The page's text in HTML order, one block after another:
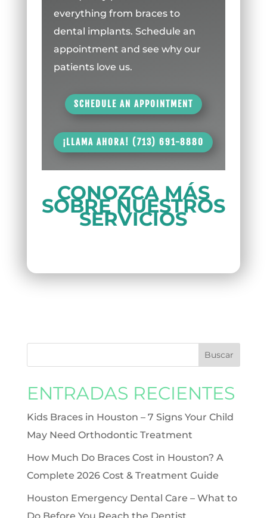
everything from braces to
dental implants. Schedule an
appointment and see why our
patients love us.
SCHEDULE AN APPOINTMENT
¡LLAMA AHORA! (713) 691-8880
CONOZCA MÁS
SOBRE NUESTROS
SERVICIOS
ENTRADAS RECIENTES
Kids Braces in Houston – 7 Signs Your Child
May Need Orthodontic Treatment
How Much Do Braces Cost in Houston? A
Complete 2026 Cost & Treatment Guide
Houston Emergency Dental Care – What to